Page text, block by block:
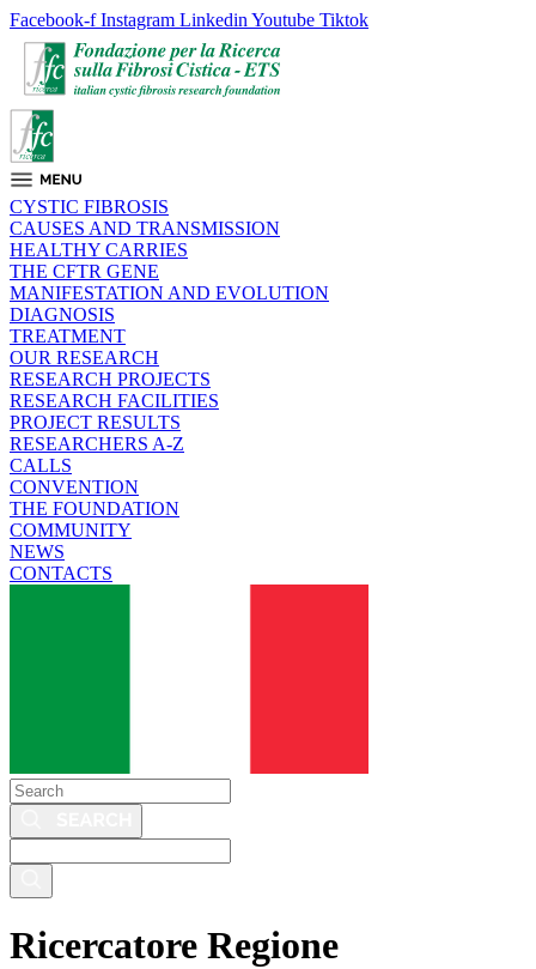
Facebook-f Instagram Linkedin Youtube Tiktok
CYSTIC FIBROSIS
CAUSES AND TRANSMISSION
HEALTHY CARRIES
THE CFTR GENE
MANIFESTATION AND EVOLUTION
DIAGNOSIS
TREATMENT
OUR RESEARCH
RESEARCH PROJECTS
RESEARCH FACILITIES
PROJECT RESULTS
RESEARCHERS A-Z
CALLS
CONVENTION
THE FOUNDATION
COMMUNITY
NEWS
CONTACTS
Search
this
site
Ricercatore Regione